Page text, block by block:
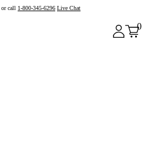
or call 1-800-345-6296 Live Chat
0